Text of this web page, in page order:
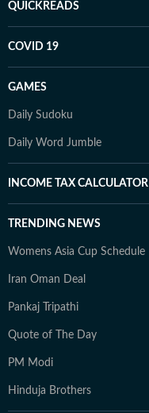
QUICKREADS
COVID 19
GAMES
Daily Sudoku
Daily Word Jumble
INCOME TAX CALCULATOR
TRENDING NEWS
Womens Asia Cup Schedule
Iran Oman Deal
Pankaj Tripathi
Quote of The Day
PM Modi
Hinduja Brothers